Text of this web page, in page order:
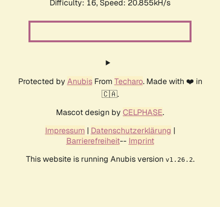
Difficulty: 16, Speed: 20.855kH/s
Protected by AnubisFrom Techaro. Made with ❤️ in
🇨🇦.
Mascot design by CELPHASE.
Impressum | Datenschutzerklärung |
Barrierefreiheit-- Imprint
This website is running Anubis version v1.26.2.